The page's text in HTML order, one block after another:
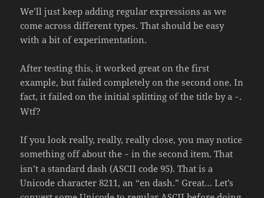
We’ll just keep adding regular expressions as we
come across different types. That should be easy
with a bit of experimentation.
After testing this, it worked great on the first
example, but failed completely on the second one. In
fact, it failed on the initial splitting of the title by a -.
Wtf?
If you look really, really, really close, you may notice
something off about the – in the second item. That
isn’t a standard dash (ASCII code 95). That is a
Unicode character 8211, an “en dash.” Great… Let’s